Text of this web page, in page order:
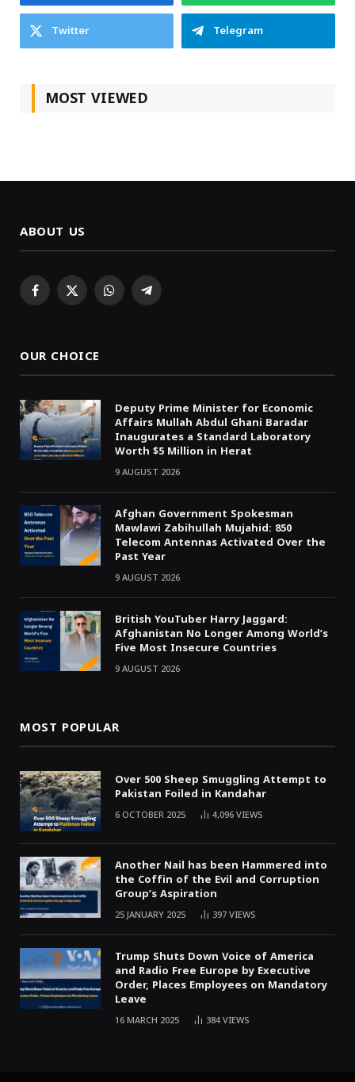
Twitter
Telegram
MOST VIEWED
ABOUT US
Facebook
X WhatsAppTelegram
OUR CHOICE
Deputy Prime Minister for Economic
Affairs Mullah Abdul Ghani Baradar
Inaugurates a Standard Laboratory
Worth $5 Million in Herat
9 AUGUST 2026
Afghan Government Spokesman
Mawlawi Zabihullah Mujahid: 850
Telecom Antennas Activated Over the
Past Year
9 AUGUST 2026
British YouTuber Harry Jaggard:
Afghanistan No Longer Among World’s
Five Most Insecure Countries
9 AUGUST 2026
MOST POPULAR
Over 500 Sheep Smuggling Attempt to
Pakistan Foiled in Kandahar
6 OCTOBER 2025 4,096VIEWS
Another Nail has been Hammered into
the Coffin of the Evil and Corruption
Group’s Aspiration
25 JANUARY 2025 397VIEWS
Trump Shuts Down Voice of America
and Radio Free Europe by Executive
Order, Places Employees on Mandatory
Leave
16 MARCH 2025 384VIEWS